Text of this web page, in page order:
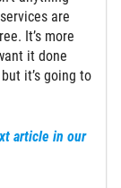
are
It’s more
it done
it’s going to
article in our